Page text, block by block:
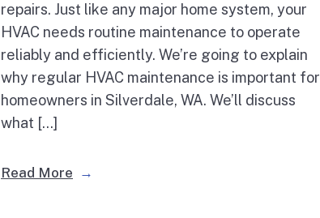
repairs. Just like any major home system, your
HVAC needs routine maintenance to operate
reliably and efficiently. We’re going to explain
why regular HVAC maintenance is important for
homeowners in Silverdale, WA. We’ll discuss
what […]
Read More